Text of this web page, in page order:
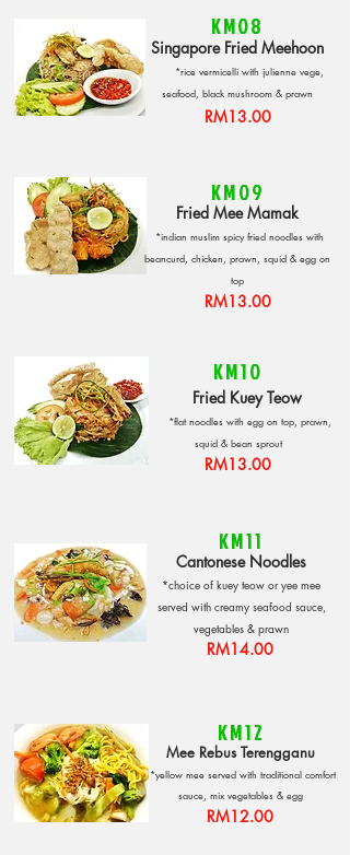
KM08
Singapore Fried Meehoon
*rice vermicelli with julienne vege,
seafood, black mushroom & prawn
RM13.00
KM09
Fried Mee Mamak
*indian muslim spicy fried noodles with
beancurd, chicken, prawn, squid & egg on
top
RM13.00
KM10
Fried Kuey Teow
*flat noodles with egg on top, prawn,
squid & bean sprout
RM13.00
KM11
Cantonese Noodles
*choice of kuey teow or yee mee
served with creamy seafood sauce,
vegetables & prawn
RM14.00
KM12
Mee Rebus Terengganu
*yellow mee served with traditional comfort
sauce, mix vegetables & egg
RM12.00